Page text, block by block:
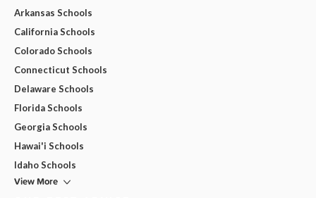
Arkansas Schools
California Schools
Colorado Schools
Connecticut Schools
Delaware Schools
Florida Schools
Georgia Schools
Hawai'i Schools
Idaho Schools
View More